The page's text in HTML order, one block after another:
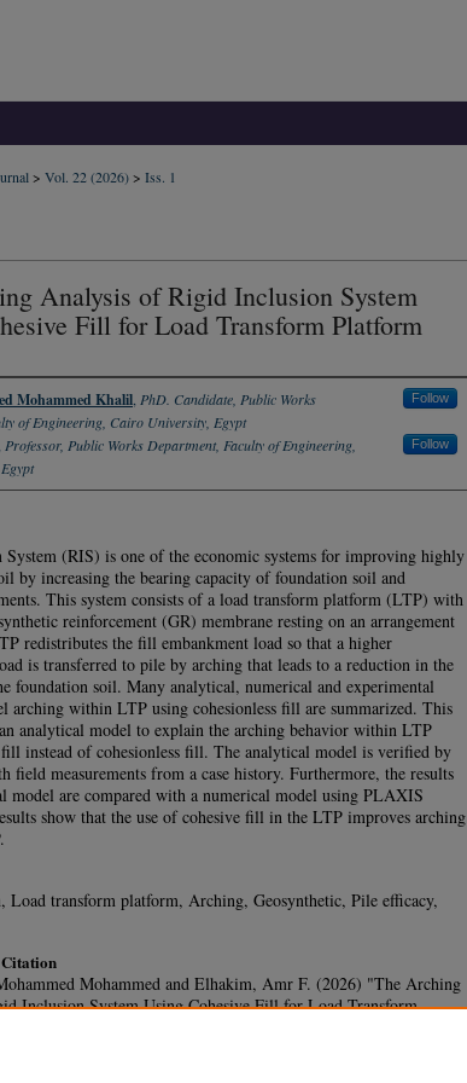
> Vol. 22 (2026)> Iss. 1
Analysis of Rigid Inclusion System
Fill for Load Transform Platform
Mohammed Khalil PhD. Candidate, Public Works
of Engineering, Cairo University, Egypt
Follow
Professor, Public Works Department, Faculty of Engineering,
Follow
(RIS) is one of the economic systems for improving highly
by increasing the bearing capacity of foundation soil and
This system consists of a load transform platform (LTP) with
reinforcement (GR) membrane resting on an arrangement
redistributes the fill embankment load so that a higher
is transferred to pile by arching that leads to a reduction in the
foundation soil. Many analytical, numerical and experimental
arching within LTP using cohesionless fill are summarized. This
analytical model to explain the arching behavior within LTP
instead of cohesionless fill. The analytical model is verified by
field measurements from a case history. Furthermore, the results
model are compared with a numerical model using PLAXIS
show that the use of cohesive fill in the LTP improves arching
Load transform platform, Arching, Geosynthetic, Pile efficacy,
Citation
Mohammed and Elhakim, Amr F. (2026) "The Arching
Inclusion System Using Cohesive Fill for Load Transform